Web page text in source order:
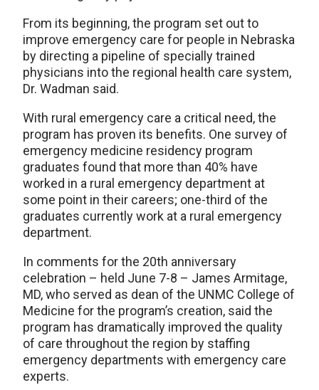
From its beginning, the program set out to
improve emergency care for people in Nebraska
by directing a pipeline of specially trained
physicians into the regional health care system,
Dr. Wadman said.
With rural emergency care a critical need, the
program has proven its benefits. One survey of
emergency medicine residency program
graduates found that more than 40% have
worked in a rural emergency department at
some point in their careers; one-third of the
graduates currently work at a rural emergency
department.
In comments for the 20th anniversary
celebration – held June 7-8 – James Armitage,
MD, who served as dean of the UNMC College of
Medicine for the program’s creation, said the
program has dramatically improved the quality
of care throughout the region by staffing
emergency departments with emergency care
experts.